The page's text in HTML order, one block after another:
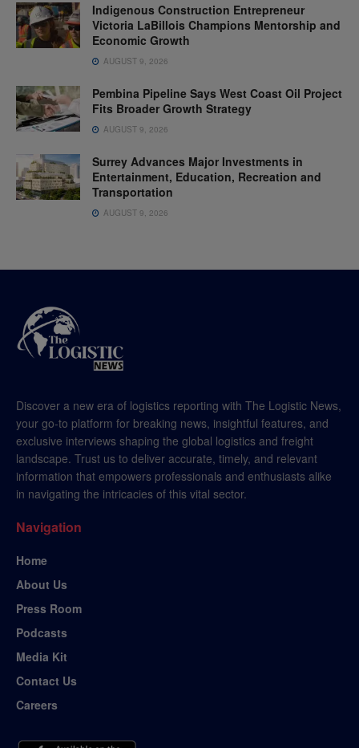
Indigenous Construction Entrepreneur
Victoria LaBillois Champions Mentorship and
Economic Growth
AUGUST 9, 2026
Pembina Pipeline Says West Coast Oil Project
Fits Broader Growth Strategy
AUGUST 9, 2026
Surrey Advances Major Investments in
Entertainment, Education, Recreation and
Transportation
AUGUST 9, 2026
Discover a new era of logistics reporting with The Logistic News,
your go-to platform for breaking news, insightful features, and
exclusive interviews shaping the global logistics and freight
landscape. Trust us to deliver accurate, timely, and relevant
information that empowers professionals and enthusiasts alike
in navigating the intricacies of this vital sector.
Navigation
Home
About Us
Press Room
Podcasts
Media Kit
Contact Us
Careers